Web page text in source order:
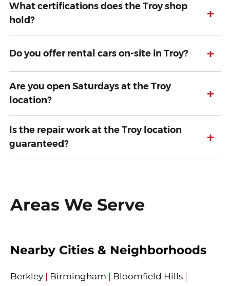
What certifications does the Troy shop
hold?
+
Do you offer rental cars on-site in Troy? +
Are you open Saturdays at the Troy
location?
+
Is the repair work at the Troy location
guaranteed?
+
Areas We Serve
Nearby Cities & Neighborhoods
Berkley | Birmingham | Bloomfield Hills |